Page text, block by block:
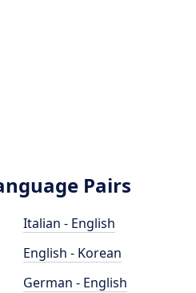
Pairs
Italian - English
English - Korean
German - English